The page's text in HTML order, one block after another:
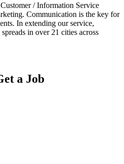
/ Information Service
Communication is the key for
In extending our service,
in over 21 cities across
a Job